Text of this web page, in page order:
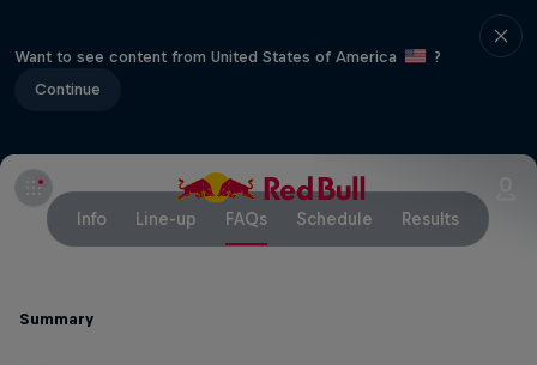
Want to see content from United States of America
?
Continue
Info Line-up FAQs Schedule Results
Summary